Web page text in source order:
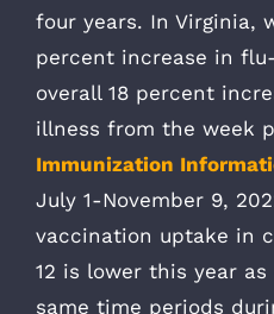
four years. In Virginia,
percent increase in
overall 18 percent
illness from the week
Immunization
July 1-November 9,
vaccination uptake in
12 is lower this year
same time periods